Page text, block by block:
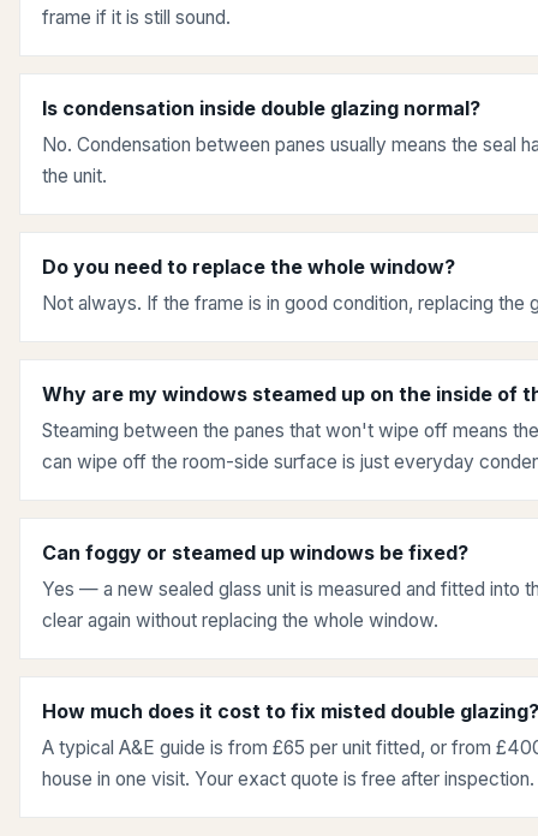
frame if it is still sound.
Is condensation inside double glazing normal?
No. Condensation between panes usually means the seal
the unit.
Do you need to replace the whole window?
Not always. If the frame is in good condition, replacing the
Why are my windows steamed up on the inside of
Steaming between the panes that won't wipe off means
can wipe off the room-side surface is just everyday
Can foggy or steamed up windows be fixed?
Yes — a new sealed glass unit is measured and fitted into
clear again without replacing the whole window.
How much does it cost to fix misted double glazing?
A typical A&E guide is from £65 per unit fitted, or from
house in one visit. Your exact quote is free after inspection.